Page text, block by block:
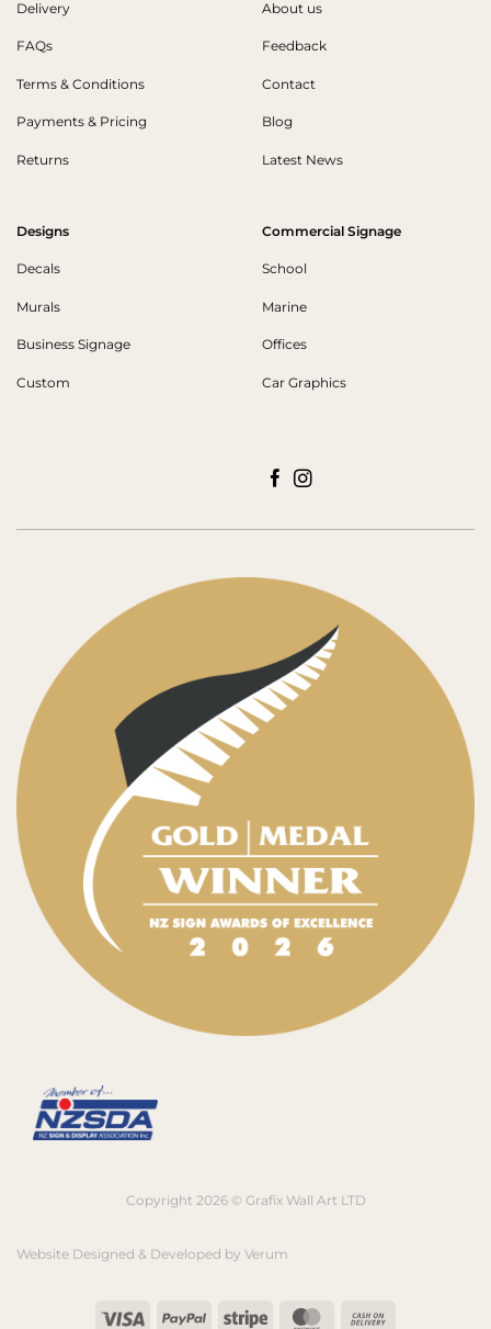
Delivery
FAQs
Terms & Conditions
Payments & Pricing
Returns
About us
Feedback
Contact
Blog
Latest News
Designs
Decals
Murals
Business Signage
Custom
Commercial Signage
School
Marine
Offices
Car Graphics
Copyright 2026 © Grafix Wall Art LTD
Website Designed & Developed by Verum
Visa PayPalStripe MasterCard